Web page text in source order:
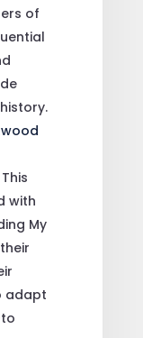
of
This
with
My
adapt